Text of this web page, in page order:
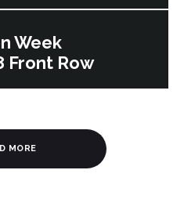
Week
Front Row
MORE